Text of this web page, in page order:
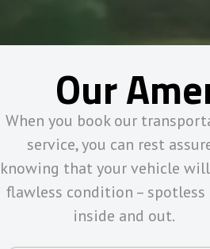
Our
When you book our
service, you can rest
knowing that your vehicle
flawless condition – spotless
inside and out.